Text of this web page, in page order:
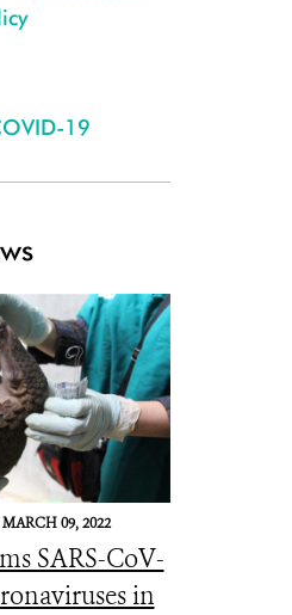
19
MARCH 09, 2022
SARS-CoV-
in